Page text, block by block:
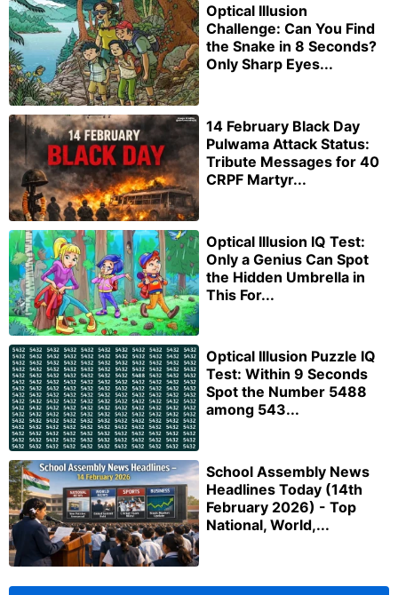
Optical Illusion
Challenge: Can You Find
the Snake in 8 Seconds?
Only Sharp Eyes...
14 February Black Day
Pulwama Attack Status:
Tribute Messages for 40
CRPF Martyr...
Optical Illusion IQ Test:
Only a Genius Can Spot
the Hidden Umbrella in
This For...
Optical Illusion Puzzle IQ
Test: Within 9 Seconds
Spot the Number 5488
among 543...
School Assembly News
Headlines Today (14th
February 2026) - Top
National, World,...